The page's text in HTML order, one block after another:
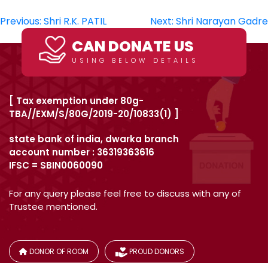
Post
navigation
Previous: Shri R.K. PATIL Next: Shri Narayan Gadre
CAN DONATE US
USING BELOW DETAILS
[ Tax exemption under 80g-
TBA//EXM/S/80G/2019-20/10833(1) ]
state bank of india, dwarka branch
account number : 36319363616
IFSC = SBIN0060090
For any query please feel free to discuss with any of
Trustee mentioned.
DONOR OF ROOM PROUD DONORS